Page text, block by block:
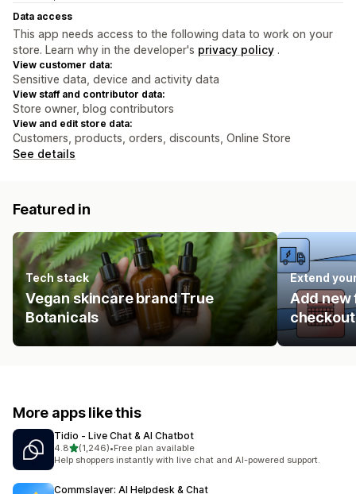
Data access
This app needs access to the following data to work on your
store. Learn why in the developer's privacy policy .
View customer data:
Sensitive data, device and activity data
View staff and contributor data:
Store owner, blog contributors
View and edit store data:
Customers, products, orders, discounts, Online Store
See details
Featured in
Tech stack
Vegan skincare brand True
Botanicals
Extend
Add new
More apps like this
Tidio ‑ Live Chat & AI Chatbot
4.8out of 5 stars
(1,246)
1246 total reviews
•Free plan available
Help shoppers instantly with live chat and AI-powered support.
Commslayer: AI Helpdesk & Chat